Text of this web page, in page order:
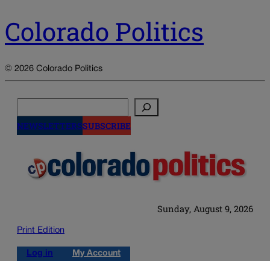
Colorado Politics
© 2026 Colorado Politics
NEWSLETTERSSUBSCRIBE
Sunday, August 9, 2026
Print Edition
Log in My Account